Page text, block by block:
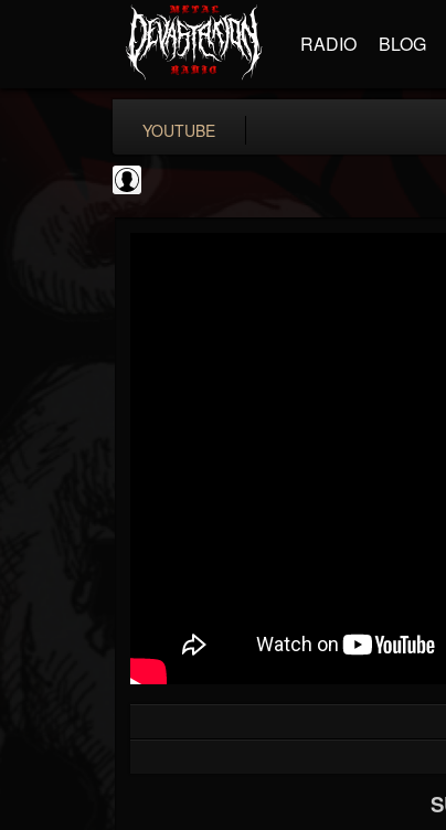
RADIO BLOG
YOUTUBE